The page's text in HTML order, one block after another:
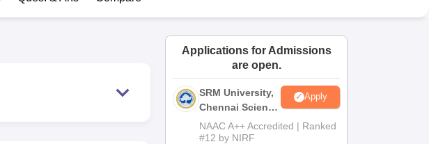
ICFAI university ReviewsAmrita Vishwa Vidyapeetham ReviewsIBS Hyderabad ReviewsKL
Applications for Admissions
are open.
SRM University,
Chennai Science
and Humanities
2026
Apply
NAAC A++ Accredited | Ranked
#12 by NIRF